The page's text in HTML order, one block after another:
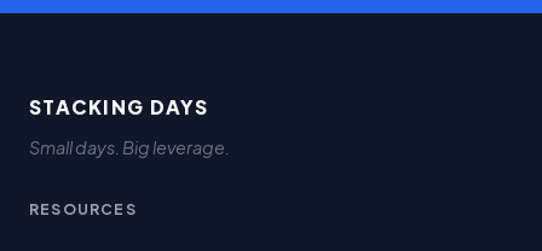
STACKING DAYS
Small days. Big leverage.
RESOURCES